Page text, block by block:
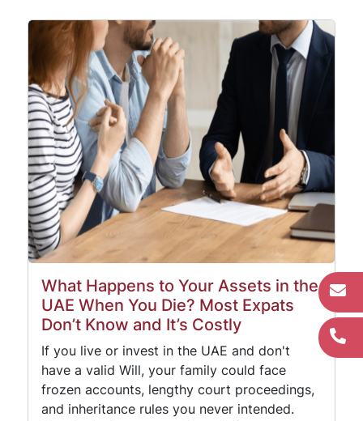
What Happens to Your Assets in the
UAE When You Die? Most Expats
Don’t Know and It’s Costly
If you live or invest in the UAE and don't
have a valid Will, your family could face
frozen accounts, lengthy court proceedings,
and inheritance rules you never intended.